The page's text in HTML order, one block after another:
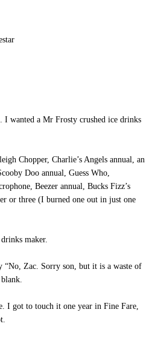
I wanted a Mr Frosty crushed ice drinks
Chopper, Charlie’s Angels annual, an
Doo annual, Guess Who,
Beezer annual, Bucks Fizz’s
or three (I burned one out in just one
maker.
“No, Zac. Sorry son, but it is a waste of
I got to touch it one year in Fine Fare,